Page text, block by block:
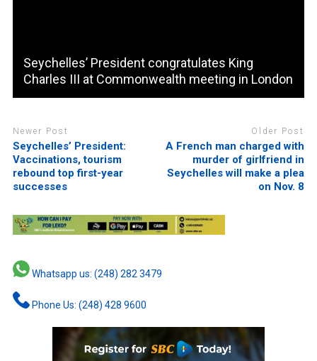
Seychelles’ President congratulates King
Charles III at Commonwealth meeting in London
Newer Post
Seychelles’ President:
Vaccinations, tourism
rebound top first-year
successes
Older Post
A French man charged with
murder of girlfriend in
Seychelles will make a plea
on Nov. 8
Whatsapp us: (248) 282 3479
Phone Us: (248) 428 9600